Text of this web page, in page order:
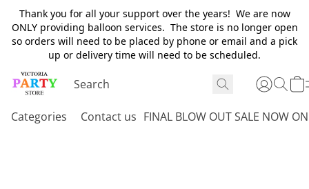
Thank you for all your support over the years! We are now
ONLY providing balloon services. The store is no longer open
so orders will need to be placed by phone or email and a pick
up or delivery time will need to be scheduled.
Categories Contact us FINAL BLOW OUT SALE NOW